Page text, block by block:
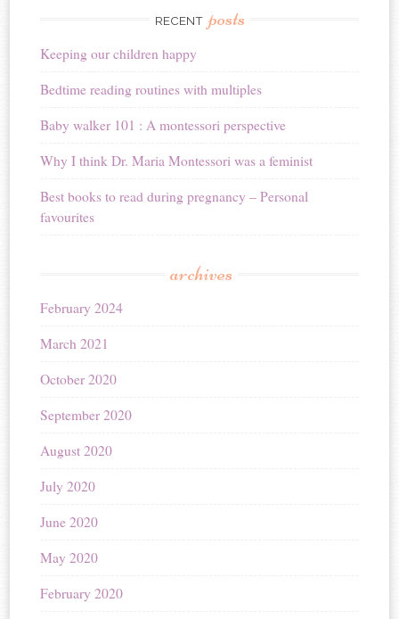
RECENT posts
Keeping our children happy
Bedtime reading routines with multiples
Baby walker 101 : A montessori perspective
Why I think Dr. Maria Montessori was a feminist
Best books to read during pregnancy – Personal
favourites
archives
February 2024
March 2021
October 2020
September 2020
August 2020
July 2020
June 2020
May 2020
February 2020